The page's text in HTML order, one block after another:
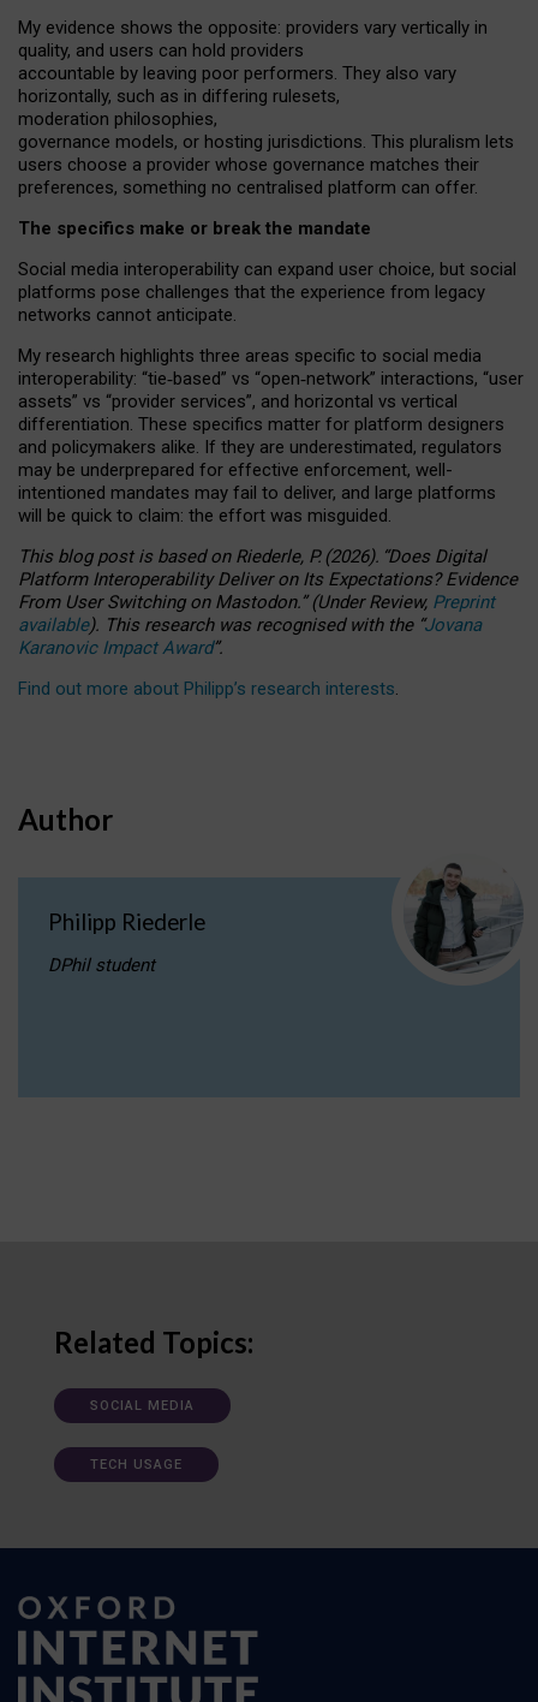
My evidence shows the opposite: providers vary vertically in
quality, and users can hold providers
accountable by leaving poor performers. They also vary
horizontally, such as in differing rulesets,
moderation philosophies,
governance models, or hosting jurisdictions. This pluralism lets
users choose a provider whose governance matches their
preferences, something no centralised platform can offer.
The specifics make or break the mandate
Social media interoperability can expand user choice, but social
platforms pose challenges that the experience from legacy
networks cannot anticipate.
My research highlights three areas specific to social media
interoperability: “tie‑based” vs “open‑network” interactions, “user
assets” vs “provider services”, and horizontal vs vertical
differentiation. These specifics matter for platform designers
and policymakers alike. If they are underestimated, regulators
may be underprepared for effective enforcement, well-
intentioned mandates may fail to deliver, and large platforms
will be quick to claim: the effort was misguided.
This blog post is basedonRiederle, P. (2026). “Does Digital
Platform Interoperability Deliver on Its Expectations? Evidence
From User Switching on Mastodon.”(UnderReview, Preprint
available). This research was recognised with the “Jovana
Karanovic Impact Award”.
Find out more about Philipp’s research interests.
Author
Philipp Riederle
DPhil student
Related Topics:
SOCIAL MEDIA
TECH USAGE